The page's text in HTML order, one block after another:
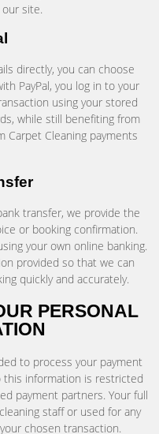
site.
directly, you can choose
PayPal, you log in to your
using your stored
while still benefiting from
Carpet Cleaning payments
transfer, we provide the
or booking confirmation.
your own online banking.
provided so that we can
quickly and accurately.
PERSONAL
to process your payment
this information is restricted
payment partners. Your full
staff or used for any
chosen transaction.